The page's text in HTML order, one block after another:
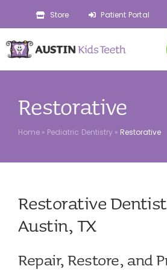
content
Store Patient Portal
Pediatric Dentistry
Orthodontics
Restorative
Home » Pediatric Dentistry» Restorative
Restorative
Austin, TX
Repair, Restore, and